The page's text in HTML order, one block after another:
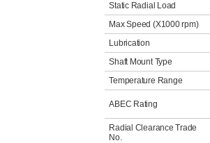
Static Radial Load
Max Speed (X1000 rpm)
Lubrication
Shaft Mount Type
Temperature Range
ABEC Rating
Radial Clearance Trade
No.